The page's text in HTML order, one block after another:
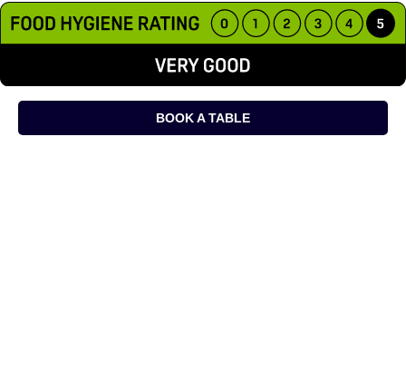
BOOK A TABLE